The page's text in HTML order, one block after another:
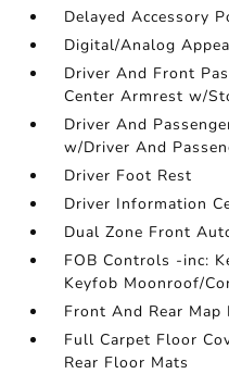
Delayed Accessory
Digital/Analog
Driver And Front
Center Armrest w/
Driver And
w/Driver And
Driver Foot Rest
Driver Information
Dual Zone Front
FOB Controls -inc:
Keyfob Moonroof/
Front And Rear Map
Full Carpet Floor
Rear Floor Mats